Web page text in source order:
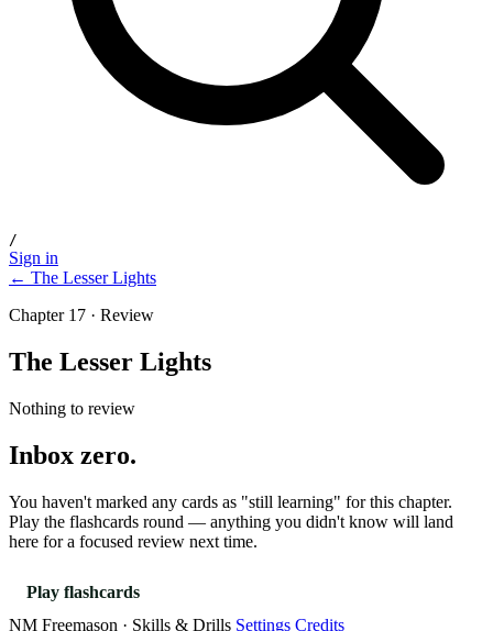
/
Sign in
← The Lesser Lights
Chapter 17 · Review
The Lesser Lights
Nothing to review
Inbox zero.
You haven't marked any cards as "still learning" for this chapter.
Play the flashcards round — anything you didn't know will land
here for a focused review next time.
Play flashcards
NM Freemason · Skills & Drills Settings Credits